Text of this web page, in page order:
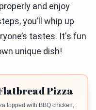
and enjoy
you’ll whip up
tastes. It's fun
unique dish!
Pizza
topped with BBQ chicken,